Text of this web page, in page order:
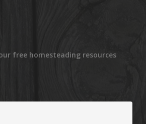
free homesteading resources